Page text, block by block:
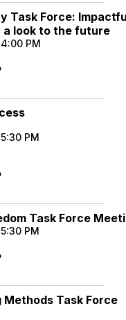
Task Force:
a look to the future
PM
PM
Task Force
PM
Task Force